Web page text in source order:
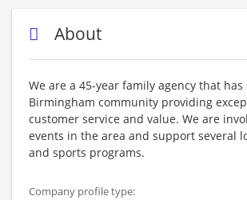
About
We are a 45-year family agency that has
Birmingham community providing
customer service and value. We are
events in the area and support several
and sports programs.
Company profile type: